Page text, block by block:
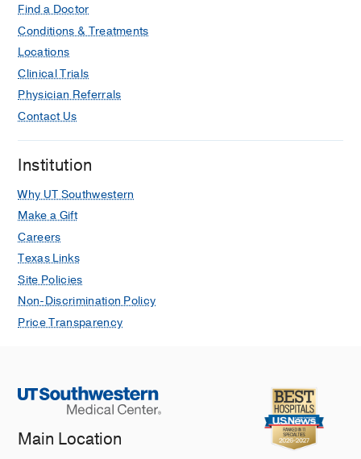
Find a Doctor
Conditions & Treatments
Locations
Clinical Trials
Physician Referrals
Contact Us
Institution
Why UT Southwestern
Make a Gift
Careers
Texas Links
Site Policies
Non-Discrimination Policy
Price Transparency
Main Location